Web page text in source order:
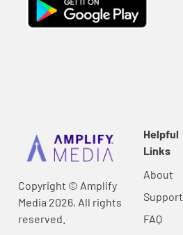
Copyright © Amplify
Media 2026, All rights
reserved.
Helpful
Links
About
Support
FAQ